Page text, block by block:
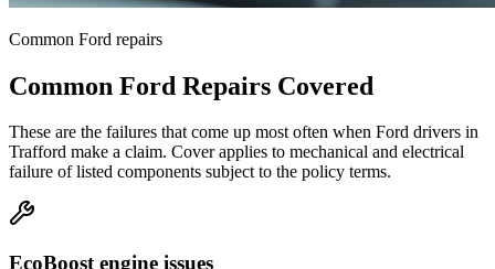
Common Ford repairs
Common Ford Repairs Covered
These are the failures that come up most often when Ford drivers in
Trafford make a claim. Cover applies to mechanical and electrical
failure of listed components subject to the policy terms.
EcoBoost engine issues